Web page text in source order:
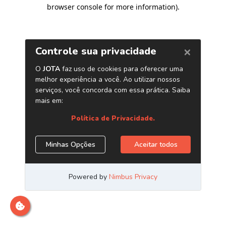
browser console for more information).